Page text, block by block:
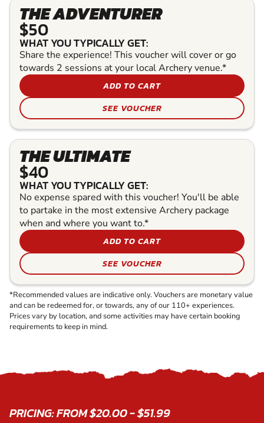
THE ADVENTURER
$50
WHAT YOU TYPICALLY GET:
Share the experience! This voucher will cover or go
towards 2 sessions at your local Archery venue.*
ADD TO CART
SEE VOUCHER
THE ULTIMATE
$40
WHAT YOU TYPICALLY GET:
No expense spared with this voucher! You'll be able
to partake in the most extensive Archery package
when and where you want to.*
ADD TO CART
SEE VOUCHER
*Recommended values are indicative only. Vouchers are monetary value
and can be redeemed for, or towards, any of our 110+ experiences.
Prices vary by location, and some activities may have certain booking
requirements to keep in mind.
PRICING: FROM $20.00 - $51.99